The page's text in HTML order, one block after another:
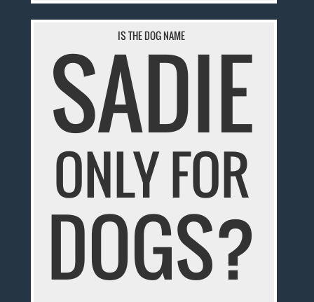
IS THE DOG NAME
SADIE
ONLY FOR
DOGS?